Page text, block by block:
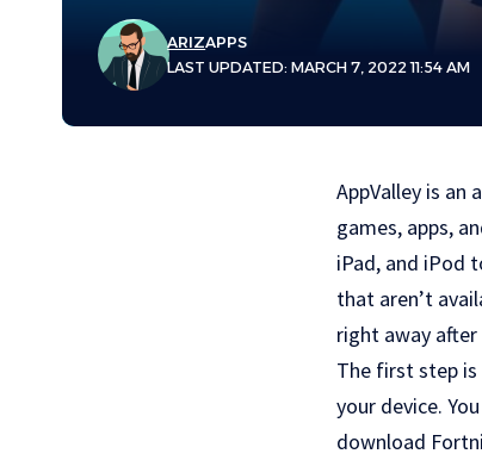
LAST UPDATED: MARCH 7, 2022 11:54 AM
ARIZAPPS
AppValley is
games, apps,
iPad, and iPod
that aren’t
right away
The first step is
your device.
download